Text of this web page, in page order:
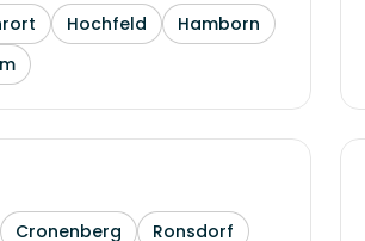
Hochfeld
Hamborn
Cronenberg Ronsdorf